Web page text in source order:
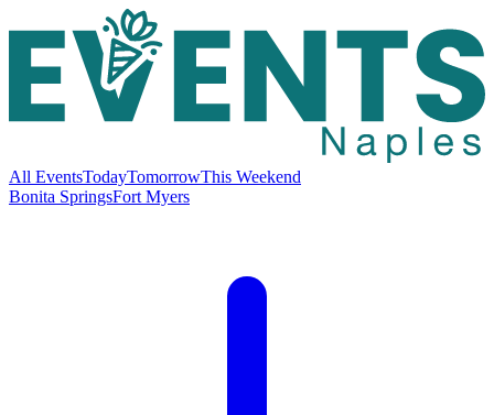
All EventsTodayTomorrowThis Weekend
Bonita SpringsFort Myers